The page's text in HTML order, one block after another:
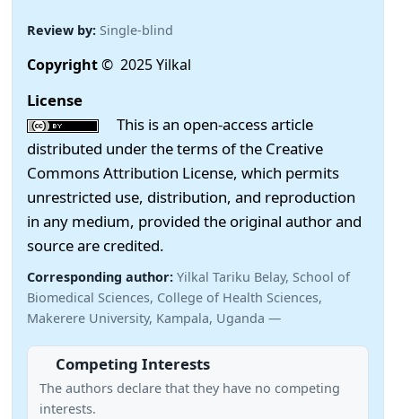
Review by: Single-blind
Copyright© 2025 Yilkal
License
This is an open-access article
distributed under the terms of the Creative
Commons Attribution License, which permits
unrestricted use, distribution, and reproduction
in any medium, provided the original author and
source are credited.
Corresponding author: Yilkal Tariku Belay, School of
Biomedical Sciences, College of Health Sciences,
Makerere University, Kampala, Uganda —
Competing Interests
The authors declare that they have no competing
interests.